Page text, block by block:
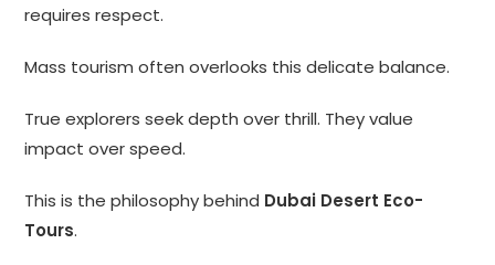
requires respect.
Mass tourism often overlooks this delicate balance.
True explorers seek depth over thrill. They value
impact over speed.
This is the philosophy behind Dubai Desert Eco-
Tours.